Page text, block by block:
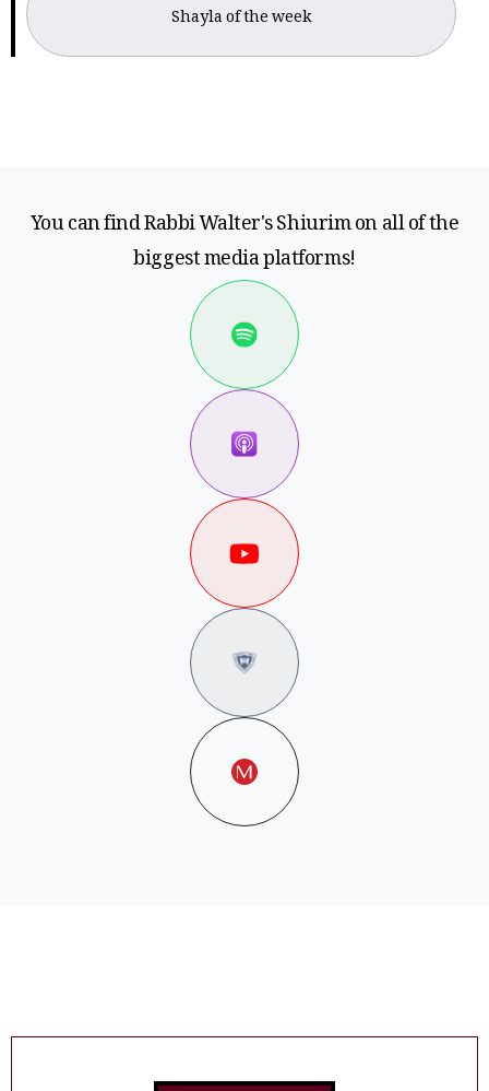
Shayla of the week
You can find Rabbi Walter's Shiurim on all of the
biggest media platforms!